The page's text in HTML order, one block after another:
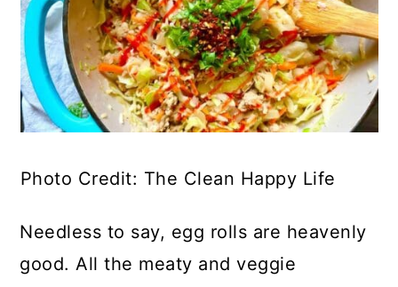
Photo Credit: The Clean Happy Life
Needless to say, egg rolls are heavenly
good. All the meaty and veggie